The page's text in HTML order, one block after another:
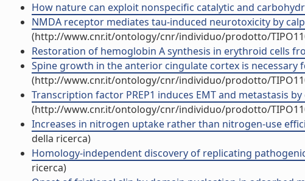
How nature can exploit nonspecific catalytic and
NMDA receptor mediates tau-induced neurotoxicity by
(http://www.cnr.it/ontology/cnr/individuo/prodotto/
Restoration of hemoglobin A synthesis in erythroid cells
Spine growth in the anterior cingulate cortex is
(http://www.cnr.it/ontology/cnr/individuo/prodotto/
Transcription factor PREP1 induces EMT and metastasis
(http://www.cnr.it/ontology/cnr/individuo/prodotto/
Increases in nitrogen uptake rather than nitrogen-use
della ricerca)
Homology-independent discovery of replicating
ricerca)